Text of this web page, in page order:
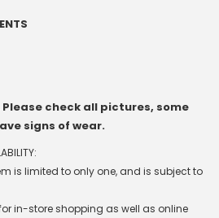
Please check all pictures, some
signs of wear.
is limited to only one, and is subject to
in-store shopping as well as online